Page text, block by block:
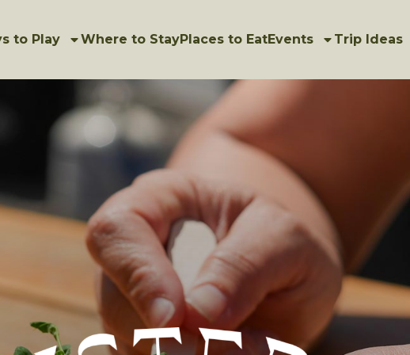
to Play Where to StayPlaces to EatEvents Trip Ideas